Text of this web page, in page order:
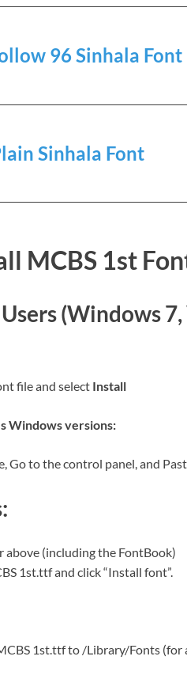
96 Sinhala Font
Sinhala Font
MCBS 1st
(Windows
file and select Install
Windows versions:
Go to the control panel, and
above (including the FontBook)
1st.ttf and click “Install font”.
1st.ttf to /Library/Fonts (for